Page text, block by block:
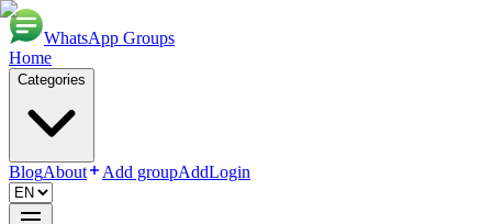
WhatsApp Groups
Home
Categories
BlogAbout Add groupAddLogin